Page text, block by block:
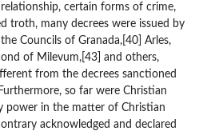
certain forms of crime,
troth, many decrees were issued by
Councils of Granada,[40] Arles,
of Milevum,[43] and others,
from the decrees sanctioned
so far were Christian
power in the matter of Christian
acknowledged and declared